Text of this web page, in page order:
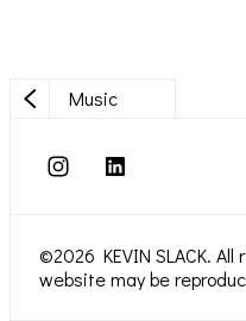
Music
©2026 KEVIN SLACK.
website may be